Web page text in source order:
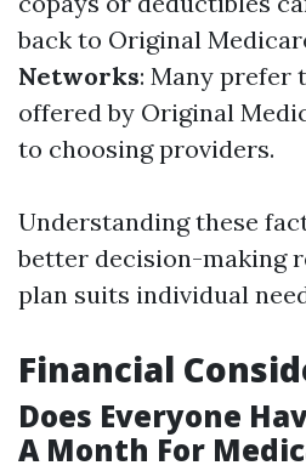
back to Original
Networks: Many prefer
offered by Original
to choosing providers.
Understanding these
better decision-making
plan suits individual
Financial
Does Everyone
A Month For